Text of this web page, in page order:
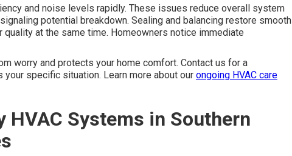
and noise levels rapidly. These issues reduce overall system
potential breakdown. Sealing and balancing restore smooth
at the same time. Homeowners notice immediate
worry and protects your home comfort. Contact us for a
specific situation. Learn more about our ongoing HVAC care
HVAC Systems in Southern